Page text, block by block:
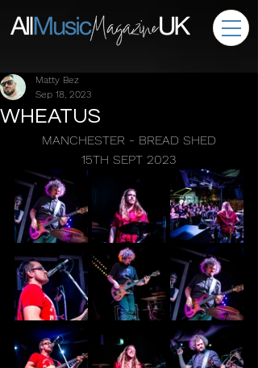
WHEATUS
Matty Bez
Sep 18, 2023
MANCHESTER - BREAD SHED
15TH SEPT 2023